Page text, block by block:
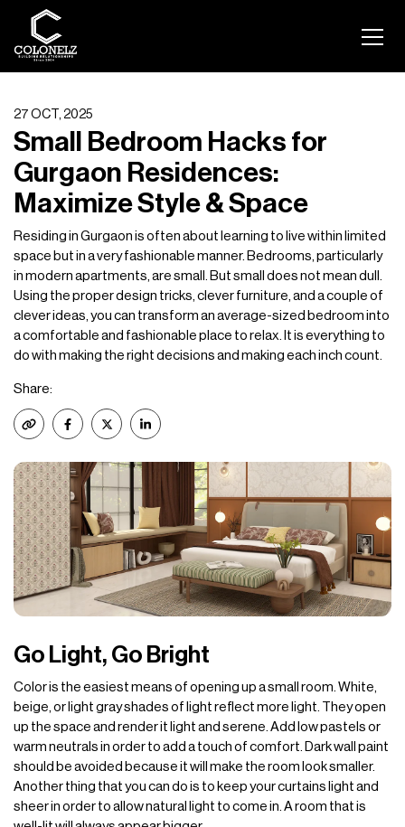
27 OCT, 2025
Small Bedroom Hacks for
Gurgaon Residences:
Maximize Style & Space
Residing in Gurgaon is often about learning to live within limited
space but in a very fashionable manner. Bedrooms, particularly
in modern apartments, are small. But small does not mean dull.
Using the proper design tricks, clever furniture, and a couple of
clever ideas, you can transform an average-sized bedroom into
a comfortable and fashionable place to relax. It is everything to
do with making the right decisions and making each inch count.
Share:
Go Light, Go Bright
Color is the easiest means of opening up a small room. White,
beige, or light gray shades of light reflect more light. They open
up the space and render it light and serene. Add low pastels or
warm neutrals in order to add a touch of comfort. Dark wall paint
should be avoided because it will make the room look smaller.
Another thing that you can do is to keep your curtains light and
sheer in order to allow natural light to come in. A room that is